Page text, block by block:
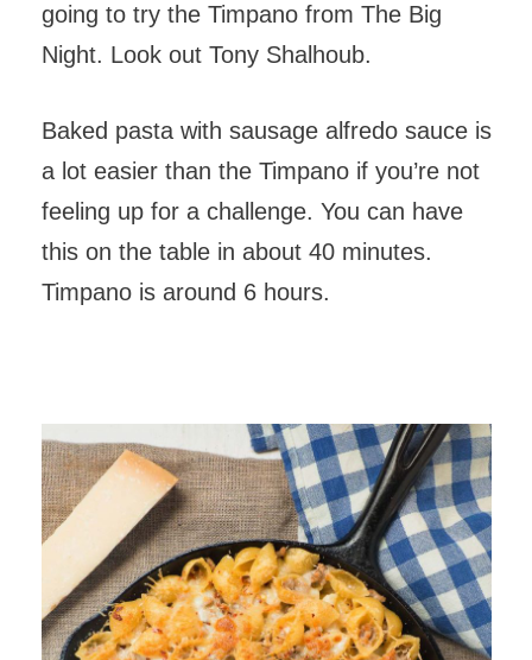
going to try the Timpano from The Big
Night. Look out Tony Shalhoub.
Baked pasta with sausage alfredo sauce is
a lot easier than the Timpano if you’re not
feeling up for a challenge. You can have
this on the table in about 40 minutes.
Timpano is around 6 hours.